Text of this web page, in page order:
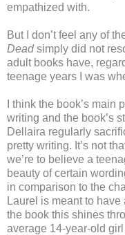
empathized with.
But I don’t feel any of
Deadsimply did not
adult books have,
teenage years I was
I think the book’s
writing and the book’s
Dellaira regularly
pretty writing. It’s not
we’re to believe a
beauty of certain
in comparison to the
Laurel is meant to
the book this shines
average 14-year-old